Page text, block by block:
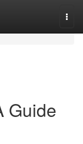
Guide